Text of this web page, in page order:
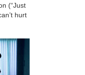
(“Just
hurt